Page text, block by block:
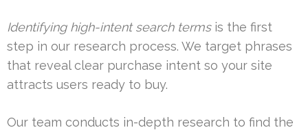
Identifying high-intent search termsis the first
step in our research process. We target phrases
that reveal clear purchase intent so your site
attracts users ready to buy.
Our team conducts in-depth research to find the